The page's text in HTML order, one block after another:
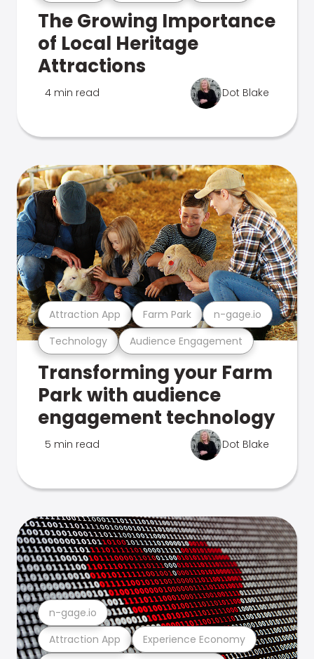
The Growing Importance
of Local Heritage
Attractions
4 min read Dot Blake
Technology Audience Engagement
Attraction App Farm Park n-gage.io
Transforming your Farm
Park with audience
engagement technology
5 min read Dot Blake
Attraction App Experience Economy
n-gage.io